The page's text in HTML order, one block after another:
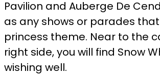
Pavilion and Auberge De
as any shows or parades
princess theme. Near to the
right side, you will find Snow
wishing well.